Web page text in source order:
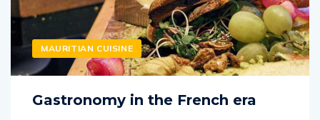
MAURITIAN CUISINE
Gastronomy in the French era